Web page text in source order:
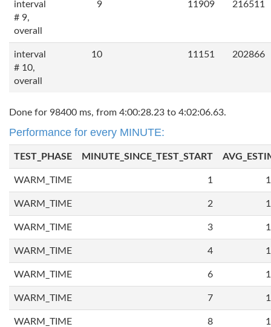
interval
# 9,
overall
9 11909 216511
interval
# 10,
overall
10 11151 202866
Done for 98400 ms, from 4:00:28.23 to 4:02:06.63.
Performance for every MINUTE:
TEST_PHASE MINUTE_SINCE_TEST_START
WARM_TIME 1
WARM_TIME 2
WARM_TIME 3
WARM_TIME 4
WARM_TIME 6
WARM_TIME 7
WARM_TIME 8